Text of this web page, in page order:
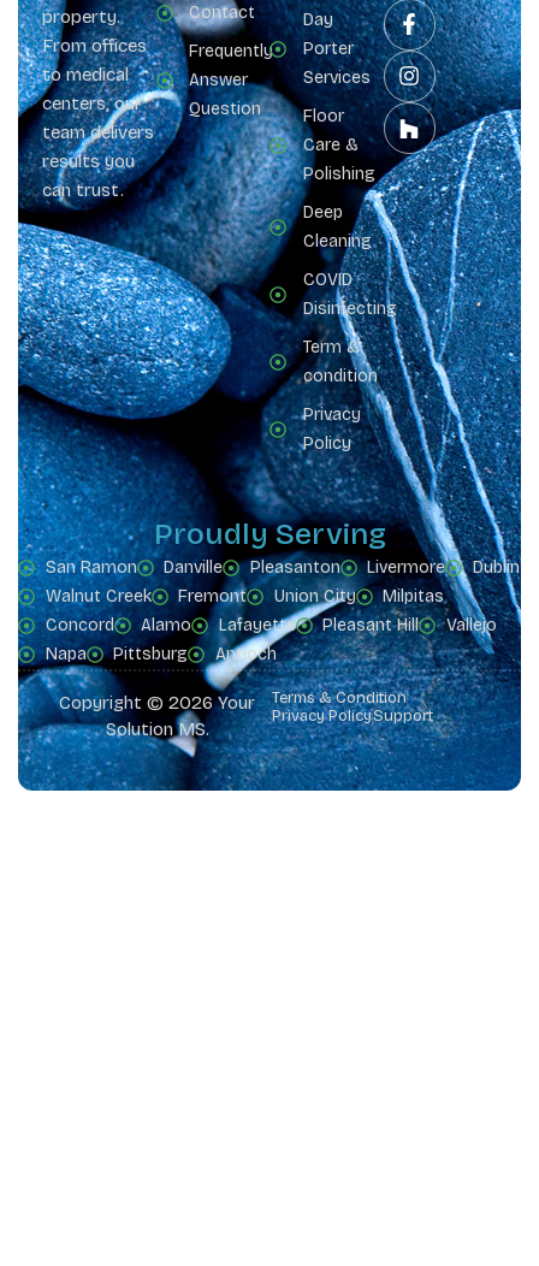
property.
From offices
to medical
centers, our
team delivers
results you
can trust.
Contact
Frequently
Answer
Question
Day
Porter
Services
Floor
Care &
Polishing
Deep
Cleaning
COVID
Disinfecting
Term &
condition
Privacy
Policy
Proudly Serving
San Ramon Danville Pleasanton Livermore
Dublin
Walnut Creek
Fremont Union City
Milpitas
Concord
Alamo Lafayette Pleasant Hill
Vallejo
Napa
Pittsburg Antioch
Copyright © 2026 Your
Solution MS.
Terms & Condition
Privacy PolicySupport